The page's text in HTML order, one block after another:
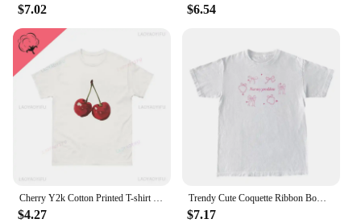
$7.02 $6.54
Cherry Y2k Cotton Printed T-shirt Summer Red Aesthetic Cherries Trendy Womens Coquette Classic Fruit Tops Girlfriend Tee Shirt
$4.27
Trendy Cute Coquette Ribbon Bow T-Shirts Women Vintage Y2k Aesthetic Tee Shirt Female Short Sleeve Kawaii Cottagecore Clothes
$7.17